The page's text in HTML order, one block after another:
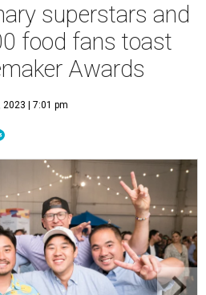
superstars and
food fans toast
Awards
2023 | 7:01 pm